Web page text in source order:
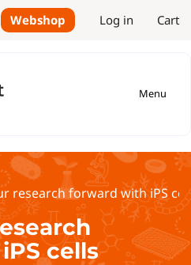
Webshop Log in Cart
Menu
research forward with iPS
cells